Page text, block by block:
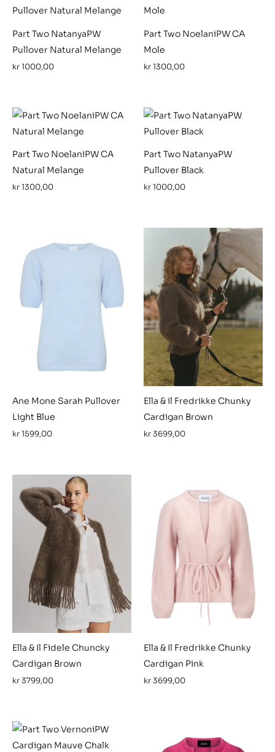
Part Two NatanyaPW
Pullover Natural Melange
kr1000,00
Part Two NoelaniPW CA
Mole
kr1300,00
Part Two NoelaniPW CA
Natural Melange
kr1300,00
Part Two NatanyaPW
Pullover Black
kr1000,00
Ane Mone Sarah Pullover
Light Blue
kr1599,00
Ella & il Fredrikke Chunky
Cardigan Brown
kr3699,00
Ella & Il Fidele Chuncky
Cardigan Brown
kr3799,00
Ella & Il Fredrikke Chunky
Cardigan Pink
kr3699,00